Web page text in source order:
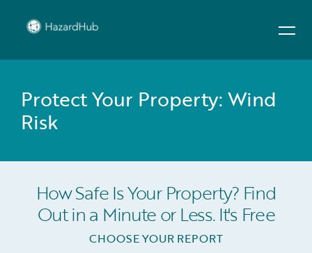
Protect Your Property: Wind
Risk
How Safe Is Your Property? Find
Out in a Minute or Less. It's Free
CHOOSE YOUR REPORT